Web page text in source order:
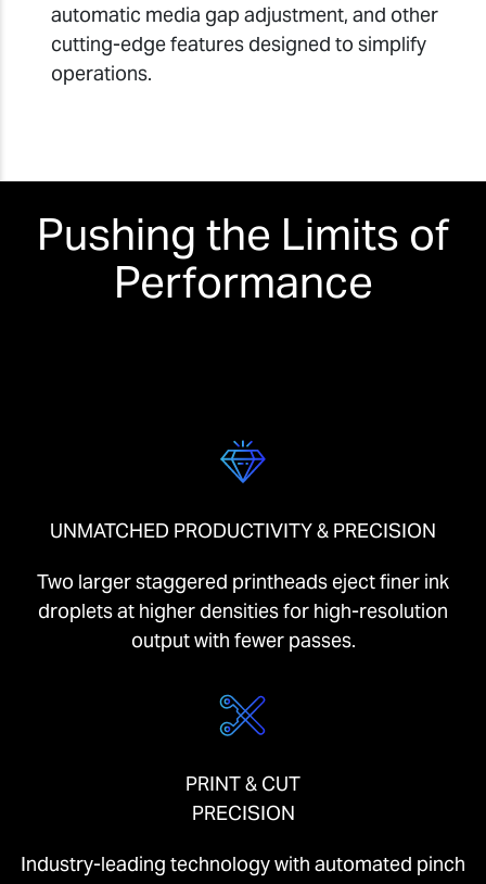
automatic media gap adjustment, and other
cutting-edge features designed to simplify
operations.
Pushing the Limits of
Performance
UNMATCHED PRODUCTIVITY & PRECISION
Two larger staggered printheads eject finer ink
droplets at higher densities for high-resolution
output with fewer passes.
PRINT & CUT
PRECISION
Industry-leading technology with automated pinch